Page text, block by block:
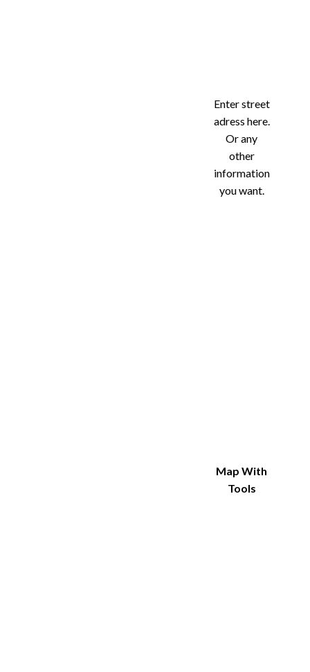
Enter street
adress here.
Or any
other
information
you want.
Map With
Tools